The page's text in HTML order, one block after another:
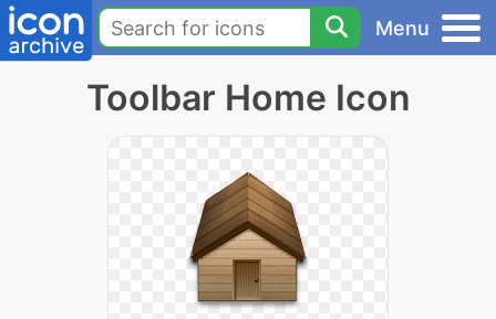
Menu
Toolbar Home Icon